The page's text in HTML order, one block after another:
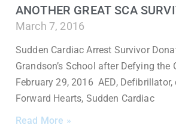
ANOTHER GREAT SCA
March 7, 2016
Sudden Cardiac Arrest Survivor
Grandson’s School after Defying the
February 29, 2016 AED, Defibrillator,
Forward Hearts, Sudden Cardiac
Read More »